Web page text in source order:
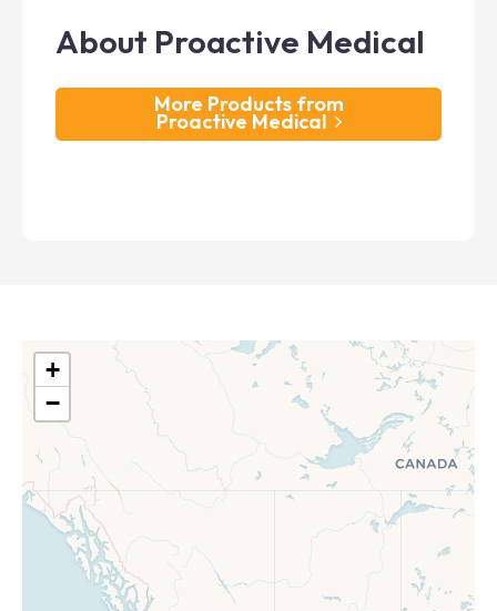
About Proactive Medical
More Products from
Proactive Medical
+
−